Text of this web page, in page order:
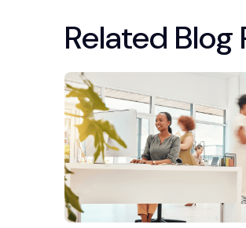
Related Blog